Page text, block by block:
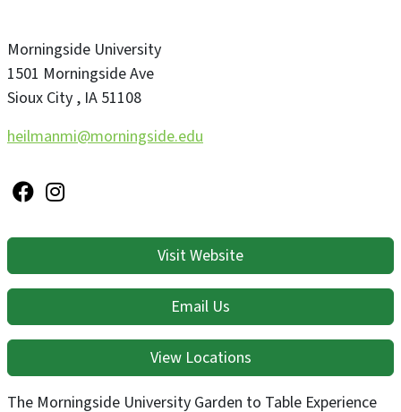
Morningside University
1501 Morningside Ave
Sioux City , IA 51108
heilmanmi@morningside.edu
Visit Website
Email Us
View Locations
The Morningside University Garden to Table Experience